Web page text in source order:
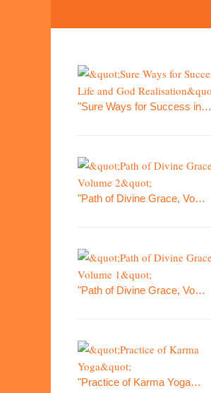
"Sure Ways for Success in…
"Path of Divine Grace, Vo…
"Path of Divine Grace, Vo…
"Practice of Karma Yoga…